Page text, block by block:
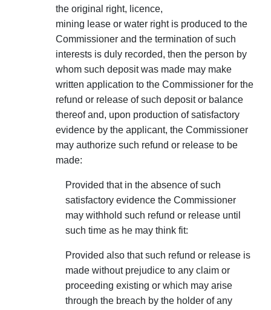
the original right, licence,
mining lease or water right is produced to the
Commissioner and the termination of such
interests is duly recorded, then the person by
whom such deposit was made may make
written application to the Commissioner for the
refund or release of such deposit or balance
thereof and, upon produc­tion of satisfactory
evidence by the applicant, the Commis­sioner
may authorize such refund or release to be
made:
Provided that in the absence of such
satisfactory evidence the Commissioner
may withhold such refund or release until
such time as he may think fit:
Provided also that such refund or release is
made without prejudice to any claim or
proceeding existing or which may arise
through the breach by the holder of any